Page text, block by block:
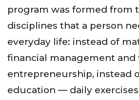
program was formed from
disciplines that a person
everyday life: instead of
financial management and
entrepreneurship, instead
education — daily